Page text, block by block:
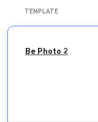
TEMPLATE
Be Photo 2